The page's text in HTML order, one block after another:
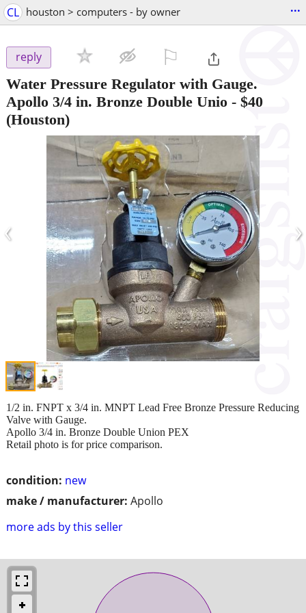
CL houston > computers - by owner ...
reply
Water Pressure Regulator with Gauge.
Apollo 3/4 in. Bronze Double Unio - $40
(Houston)
‹ ›
condition: new
make / manufacturer: Apollo
more ads by this seller
1/2 in. FNPT x 3/4 in. MNPT Lead Free Bronze Pressure Reducing
Valve with Gauge.
Apollo 3/4 in. Bronze Double Union PEX
Retail photo is for price comparison.